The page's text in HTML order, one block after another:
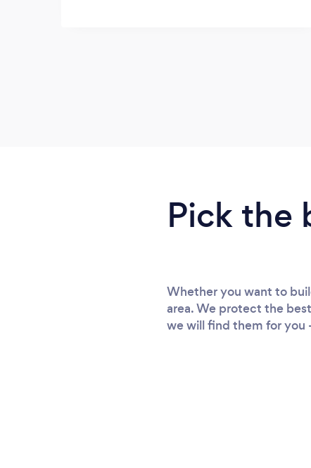
Pick the
Whether you want to
area. We protect the
we will find them for you